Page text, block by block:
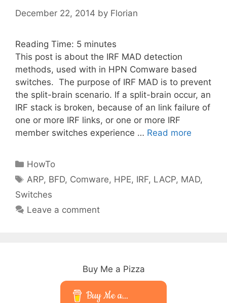
December 22, 2014 by Florian
Reading Time: 5 minutes
This post is about the IRF MAD detection
methods, used with in HPN Comware based
switches. The purpose of IRF MAD is to prevent
the split-brain scenario. If a split-brain occur, an
IRF stack is broken, because of an link failure of
one or more IRF links, or one or more IRF
member switches experience … Read more
Categories
HowTo
Tags
ARP, BFD, Comware, HPE, IRF, LACP, MAD,
Switches
Leave a comment
Buy Me a Pizza
Buy Me a...